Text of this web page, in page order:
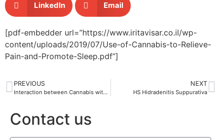
LinkedIn Email
[pdf-embedder url=”https://www.iritavisar.co.il/wp-
content/uploads/2019/07/Use-of-Cannabis-to-Relieve-
Pain-and-Promote-Sleep.pdf”]
PREVIOUS
Interaction between Cannabis with other drugs
NEXT
HS Hidradenitis Suppurativa
Contact us